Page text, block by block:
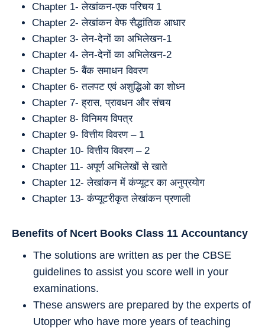
Chapter 1- लेखांकन-एक परिचय 1
Chapter 2- लेखांकन वेफ सैद्धांतिक आधार
Chapter 3- लेन-देनों का अभिलेखन-1
Chapter 4- लेन-देनों का अभिलेखन-2
Chapter 5- बैंक समाधन विवरण
Chapter 6- तलपट एवं अशुद्धिओ का शोध्न
Chapter 7- ह्रास, प्रावधन और संचय
Chapter 8- विनिमय विपत्र
Chapter 9- वित्तीय विवरण – 1
Chapter 10- वित्तीय विवरण – 2
Chapter 11- अपूर्ण अभिलेखों से खाते
Chapter 12- लेखांकन में कंप्यूटर का अनुप्रयोग
Chapter 13- कंप्यूटरीकृत लेखांकन प्रणाली
Benefits of Ncert Books Class 11 Accountancy
The solutions are written as per the CBSE
guidelines to assist you score well in your
examinations.
These answers are prepared by the experts of
Utopper who have more years of teaching